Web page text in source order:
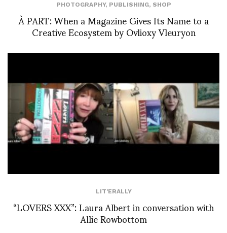
PHOTOGRAPHY, PUBLISHING, SHOP
À PART: When a Magazine Gives Its Name to a
Creative Ecosystem by Ovlioxy Vleuryon
LIT'ERALLY
“LOVERS XXX”: Laura Albert in conversation with
Allie Rowbottom